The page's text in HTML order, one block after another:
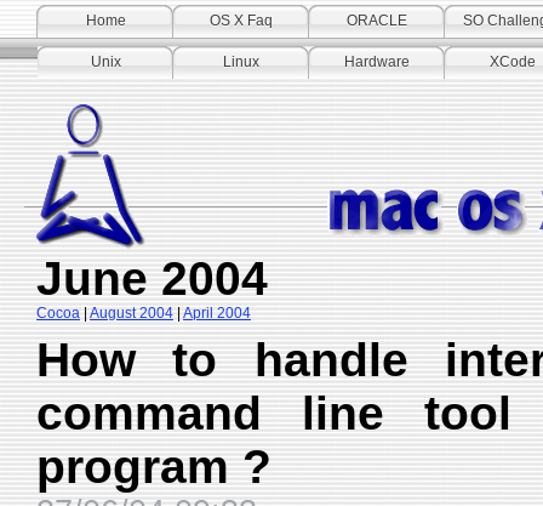
Home OS X Faq ORACLE SO
Unix Linux Hardware XCode
June 2004
Cocoa|August 2004|April 2004
How to handle
command line
program ?